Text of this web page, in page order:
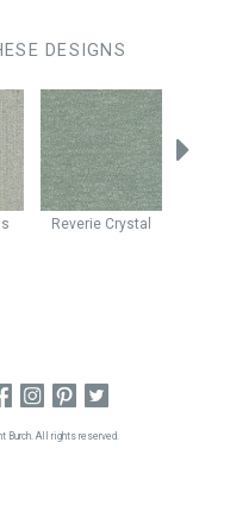
DESIGNS
Reverie Crystal
All rights reserved.